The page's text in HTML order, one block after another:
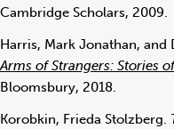
Cambridge Scholars, 2009.
Harris, Mark Jonathan, and
Arms of Strangers: Stories
Bloomsbury, 2018.
Korobkin, Frieda Stolzberg.